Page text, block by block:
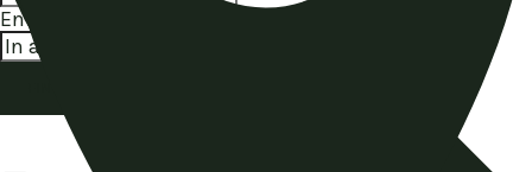
Enter Location. Search for Events by Location.